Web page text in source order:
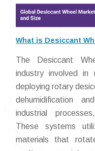
What is Desiccant
The Desiccant
industry involved in
deploying rotary
dehumidification
industrial
These systems
materials that